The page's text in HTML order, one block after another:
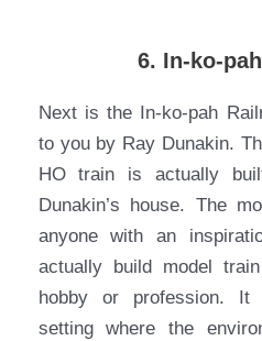
6. In-ko-
Next is the In-ko-pah
to you by Ray Dunakin.
HO train is actually
Dunakin’s house. The
anyone with an
actually build model
hobby or profession. It
setting where the